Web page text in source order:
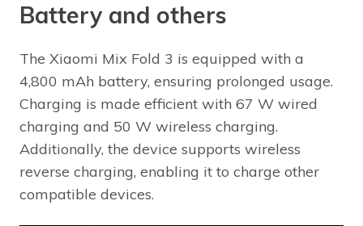
Battery and others
The Xiaomi Mix Fold 3 is equipped with a
4,800 mAh battery, ensuring prolonged usage.
Charging is made efficient with 67 W wired
charging and 50 W wireless charging.
Additionally, the device supports wireless
reverse charging, enabling it to charge other
compatible devices.